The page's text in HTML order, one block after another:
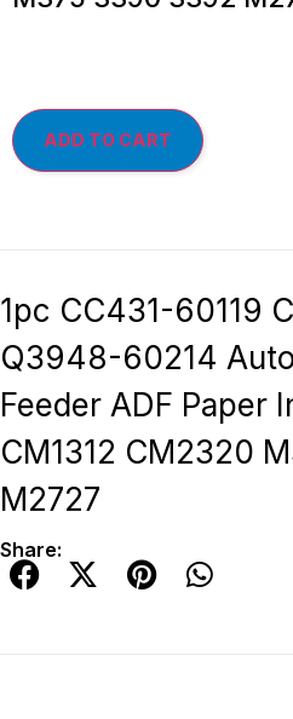
ADD TO CART
1pc CC431-60119
Q3948-60214
Feeder ADF Paper
CM1312 CM2320
M2727
Share: